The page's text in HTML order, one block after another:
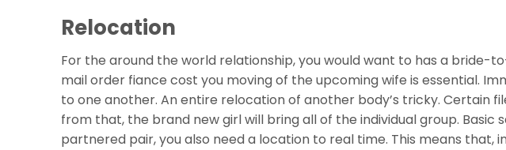
Relocation
For the around the world relationship, you would want to has a bride-
mail order fiance cost you moving of the upcoming wife is essential.
to one another. An entire relocation of another body’s tricky. Certain
from that, the brand new girl will bring all of the individual group. Basic
partnered pair, you also need a location to real time. This means that,